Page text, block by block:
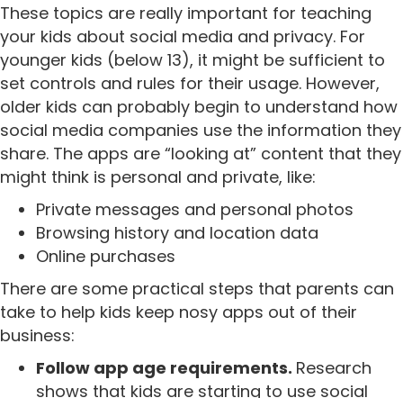
These topics are really important for teaching
your kids about social media and privacy. For
younger kids (below 13), it might be sufficient to
set controls and rules for their usage. However,
older kids can probably begin to understand how
social media companies use the information they
share. The apps are “looking at” content that they
might think is personal and private, like:
Private messages and personal photos
Browsing history and location data
Online purchases
There are some practical steps that parents can
take to help kids keep nosy apps out of their
business:
Follow app age requirements. Research
shows that kids are starting to use social